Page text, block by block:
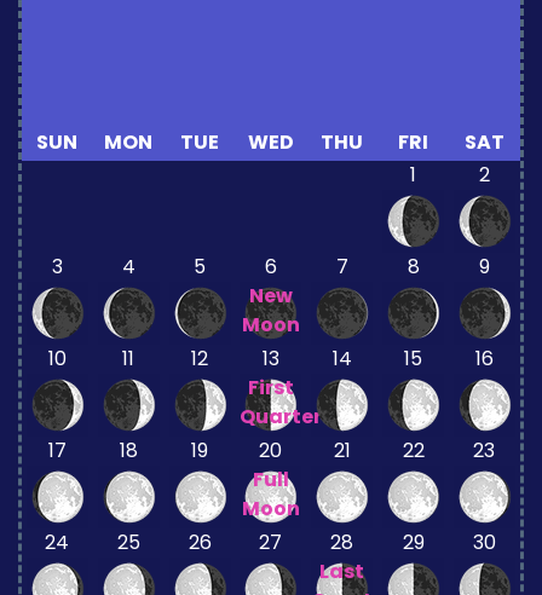
SUN MON TUE WED THU FRI
SAT
1
2
3 4 5
6
New
Moon
7 8 9
10 11 12
13
First
Quarter
14 15 16
17 18 19
20
Full
Moon
21 22 23
24 25 26 27
28
Last
29 30